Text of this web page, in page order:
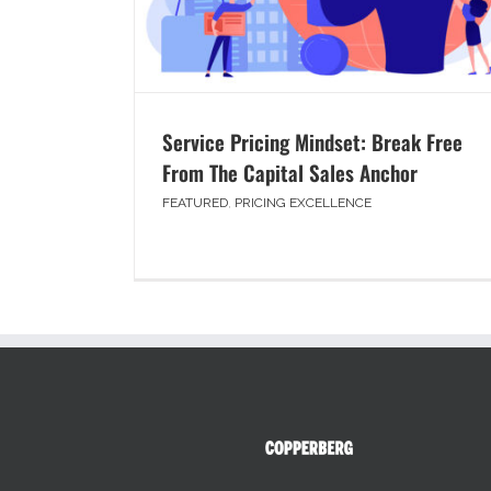
Service Pricing Mindset: Break Free
From The Capital Sales Anchor
FEATURED, PRICING EXCELLENCE